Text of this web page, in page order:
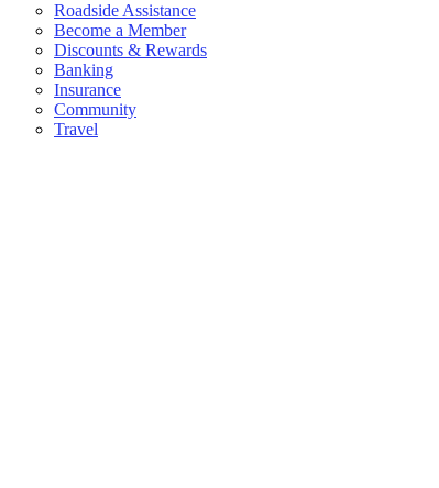
Roadside Assistance
Become a Member
Discounts & Rewards
Banking
Insurance
Community
Travel